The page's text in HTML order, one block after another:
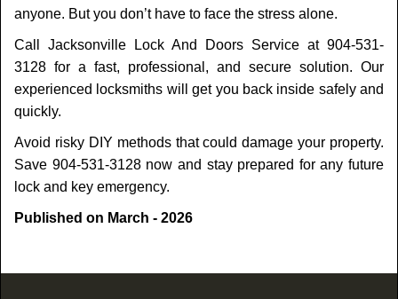
anyone. But you don’t have to face the stress alone.
Call Jacksonville Lock And Doors Service at 904-531-
3128 for a fast, professional, and secure solution. Our
experienced locksmiths will get you back inside safely and
quickly.
Avoid risky DIY methods that could damage your property.
Save 904-531-3128 now and stay prepared for any future
lock and key emergency.
Published on March - 2026